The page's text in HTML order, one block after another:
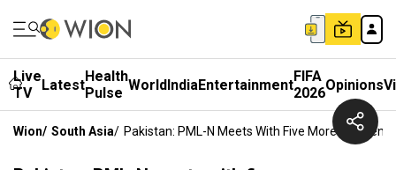
Live
TV
LatestHealth
Pulse WorldIndiaEntertainmentFIFA
2026Opinions
Wion/ South Asia/ Pakistan: PML-N Meets With Five More